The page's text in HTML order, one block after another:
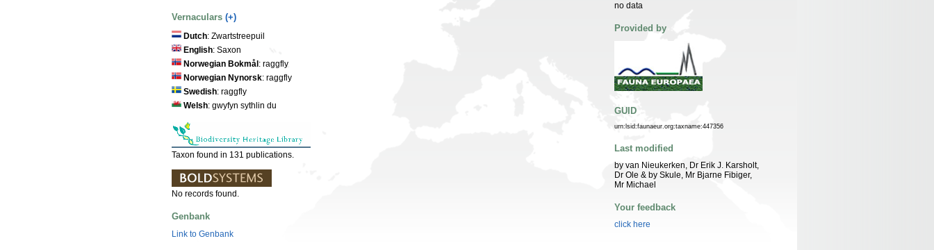
Vernaculars (+)
Dutch: Zwartstreepuil
English: Saxon
Norwegian Bokmål : raggfly
Norwegian Nynorsk: raggfly
Swedish: raggfly
Welsh: gwyfyn sythlin du
Taxon found in 131 publications.
No records found.
Genbank
Link to Genbank
no data
Provided by
GUID
urn:lsid:faunaeur.org:taxname:447356
Last modified
by van Nieukerken, Dr Erik J. Karsholt,
Dr Ole & by Skule, Mr Bjarne Fibiger,
Mr Michael
Your feedback
click here